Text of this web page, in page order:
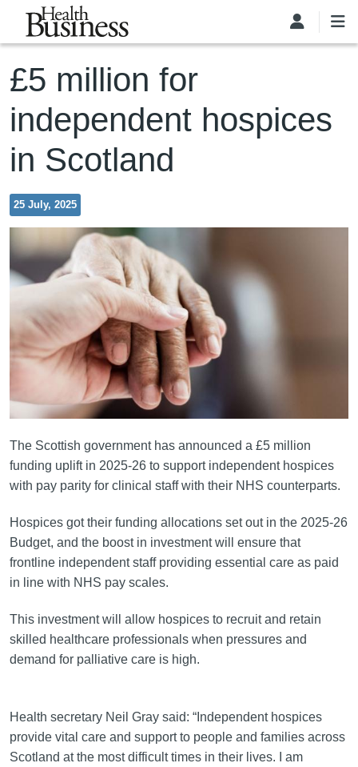
Skip to main content
£5 million for
independent hospices
in Scotland
25 July, 2025
The Scottish government has announced a £5 million
funding uplift in 2025-26 to support independent hospices
with pay parity for clinical staff with their NHS counterparts.
Hospices got their funding allocations set out in the 2025-26
Budget, and the boost in investment will ensure that
frontline independent staff providing essential care as paid
in line with NHS pay scales.
This investment will allow hospices to recruit and retain
skilled healthcare professionals when pressures and
demand for palliative care is high.
Health secretary Neil Gray said: “Independent hospices
provide vital care and support to people and families across
Scotland at the most difficult times in their lives. I am